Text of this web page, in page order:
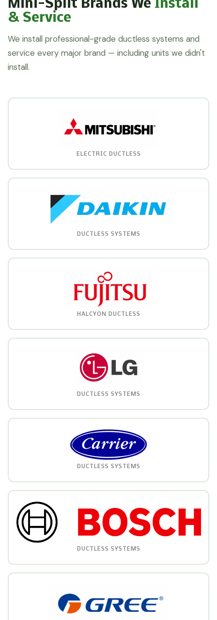
Mini-Split Brands We Install
& Service
We install professional-grade ductless systems and
service every major brand — including units we didn't
install.
ELECTRIC DUCTLESS
DUCTLESS SYSTEMS
HALCYON DUCTLESS
DUCTLESS SYSTEMS
DUCTLESS SYSTEMS
DUCTLESS SYSTEMS